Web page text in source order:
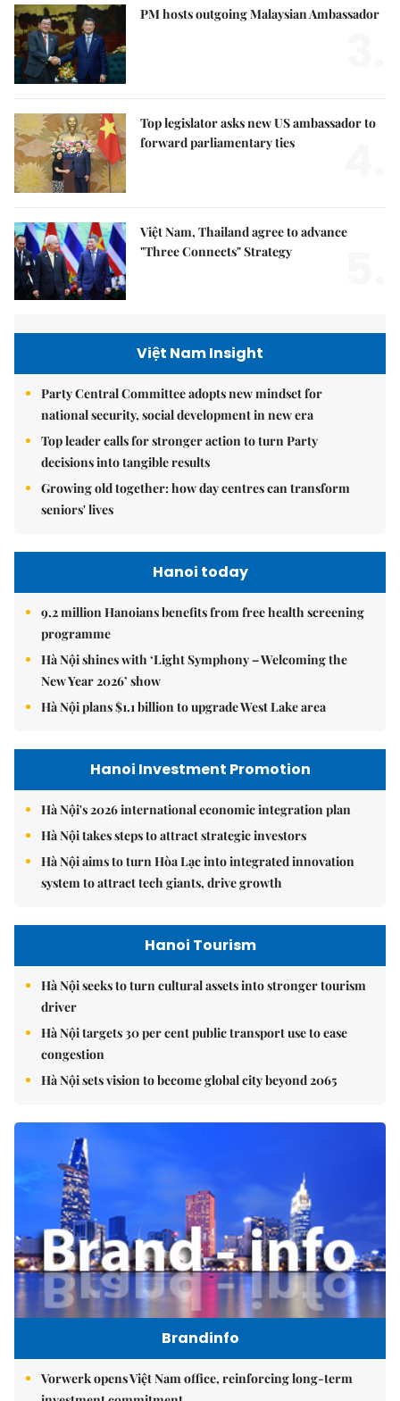
PM hosts outgoing Malaysian Ambassador
Top legislator asks new US ambassador to
forward parliamentary ties
Việt Nam, Thailand agree to advance
"Three Connects" Strategy
Việt Nam Insight
Party Central Committee adopts new mindset for
national security, social development in new era
Top leader calls for stronger action to turn Party
decisions into tangible results
Growing old together: how day centres can transform
seniors' lives
Hanoi today
9.2 million Hanoians benefits from free health screening
programme
Hà Nội shines with ‘Light Symphony – Welcoming the
New Year 2026’ show
Hà Nội plans $1.1 billion to upgrade West Lake area
Hanoi Investment Promotion
Hà Nội's 2026 international economic integration plan
Hà Nội takes steps to attract strategic investors
Hà Nội aims to turn Hòa Lạc into integrated innovation
system to attract tech giants, drive growth
Hanoi Tourism
Hà Nội seeks to turn cultural assets into stronger tourism
driver
Hà Nội targets 30 per cent public transport use to ease
congestion
Hà Nội sets vision to become global city beyond 2065
Brandinfo
Vorwerk opens Việt Nam office, reinforcing long-term